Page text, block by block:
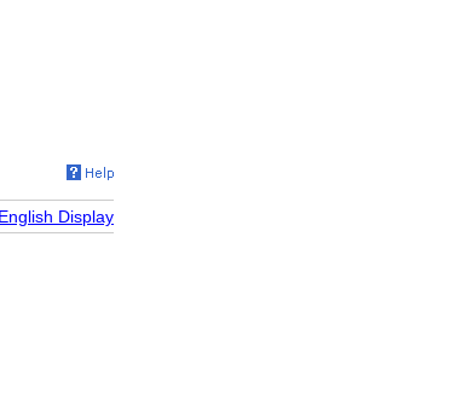
English Display